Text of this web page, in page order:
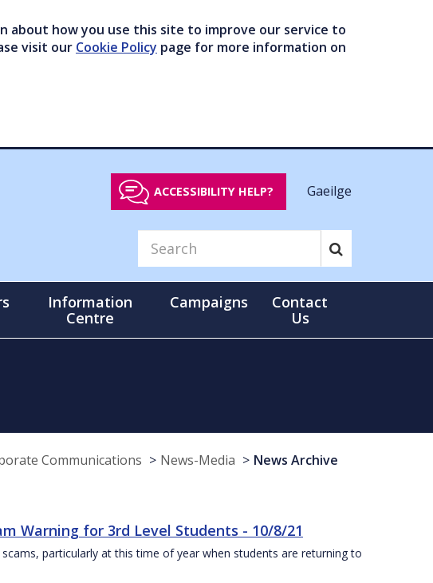
about how you use this site to improve our service to
visit our Cookie Policy page for more information on
ACCESSIBILITY HELP? Gaeilge
Information
Centre
Campaigns
Contact
Us
Communications News-Media News Archive
Warning for 3rd Level Students - 10/8/21
particularly at this time of year when students are returning to